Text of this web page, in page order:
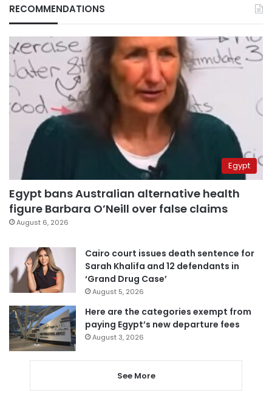
RECOMMENDATIONS
Egypt
Egypt bans Australian alternative health
figure Barbara O’Neill over false claims
August 6, 2026
Cairo court issues death sentence for
Sarah Khalifa and 12 defendants in
‘Grand Drug Case’
August 5, 2026
Here are the categories exempt from
paying Egypt’s new departure fees
August 3, 2026
See More